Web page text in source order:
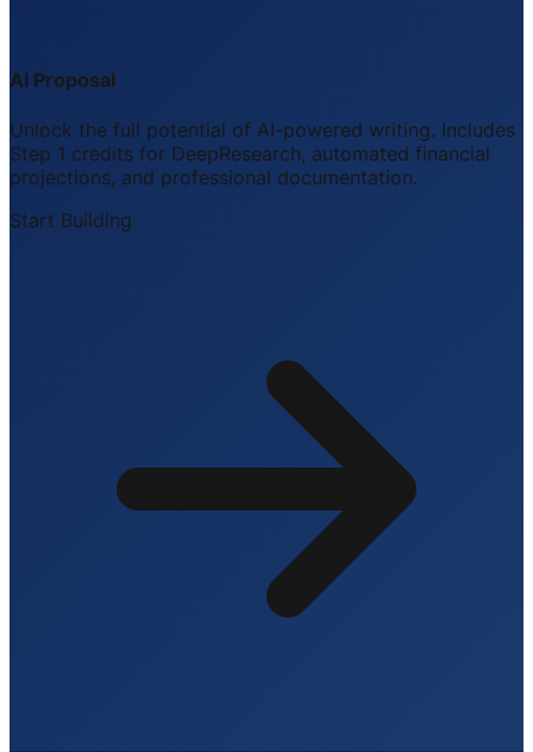
AI Proposal
Unlock the full potential of AI-powered writing. Includes
Step 1 credits for DeepResearch, automated financial
projections, and professional documentation.
Start Building